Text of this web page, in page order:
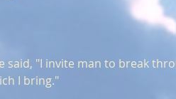
said, "I invite man to break
I bring."